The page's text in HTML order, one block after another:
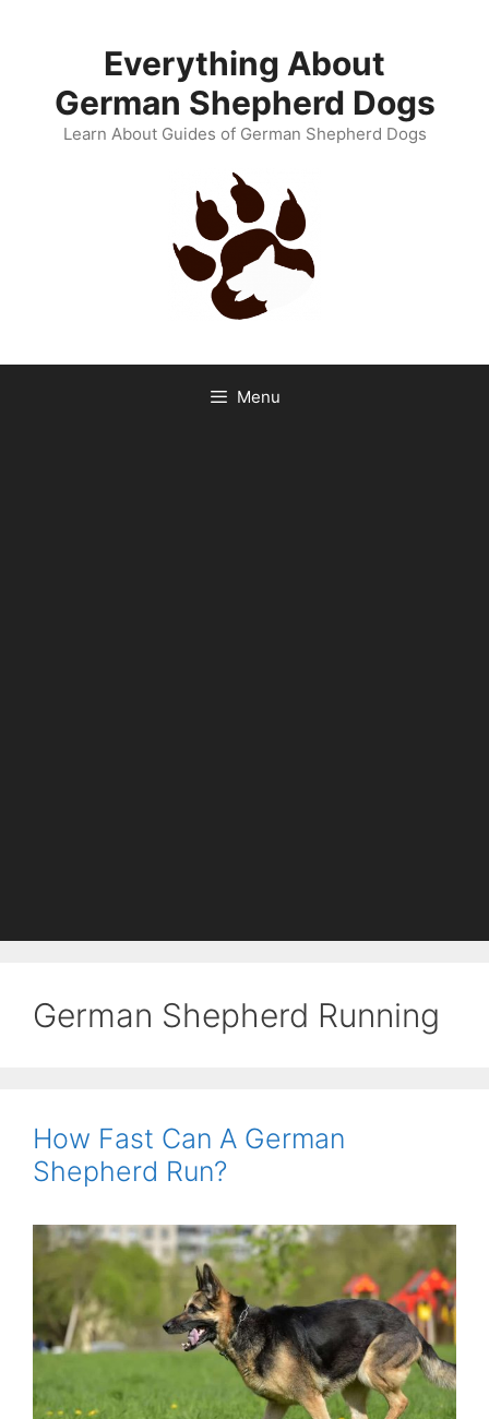
Everything About
German Shepherd Dogs
Learn About Guides of German Shepherd Dogs
Menu
German Shepherd Running
How Fast Can A German
Shepherd Run?